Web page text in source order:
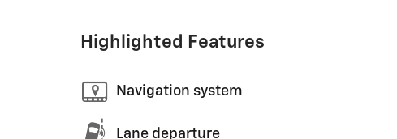
Highlighted Features
Navigation system
Lane departure